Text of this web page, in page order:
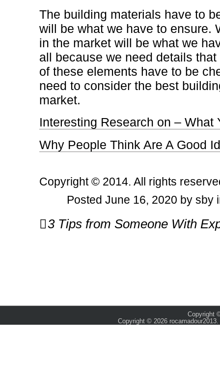
The building materials have to
will be what we have to ensure.
in the market will be what we
all because we need details
of these elements have to be
need to consider the best
market.
Interesting Research on – What
Why People Think Are A Good
Copyright © 2014. All rights
Posted June 16, 2020 by sby
navigation
3 Tips from Someone With
Copyright
Copyright © 2026